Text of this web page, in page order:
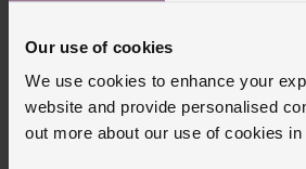
Our use of cookies
We use cookies to enhance your
website and provide personalised
out more about our use of cookies in
Trustpilot